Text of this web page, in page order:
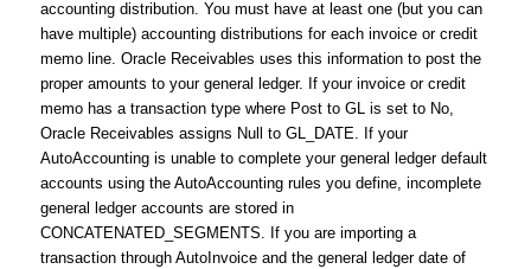
accounting distribution. You must have at least one (but you can
have multiple) accounting distributions for each invoice or credit
memo line. Oracle Receivables uses this information to post the
proper amounts to your general ledger. If your invoice or credit
memo has a transaction type where Post to GL is set to No,
Oracle Receivables assigns Null to GL_DATE. If your
AutoAccounting is unable to complete your general ledger default
accounts using the AutoAccounting rules you define, incomplete
general ledger accounts are stored in
CONCATENATED_SEGMENTS. If you are importing a
transaction through AutoInvoice and the general ledger date of